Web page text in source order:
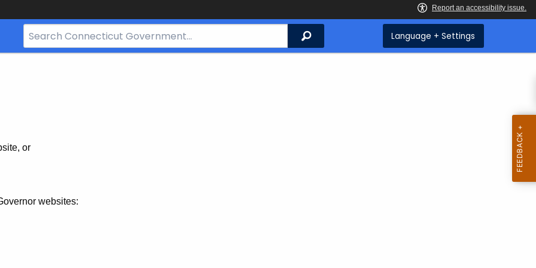
Search
Bar
Search Language + Settings
or
websites: